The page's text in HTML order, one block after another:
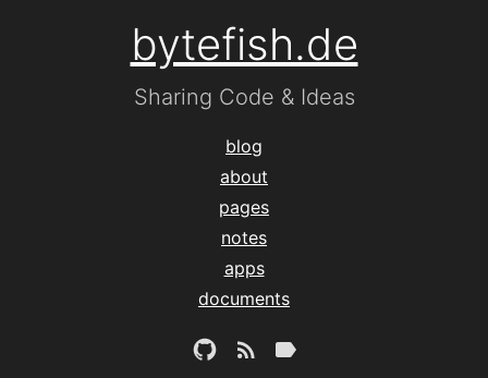
bytefish.de
Sharing Code & Ideas
blog
about
pages
notes
apps
documents